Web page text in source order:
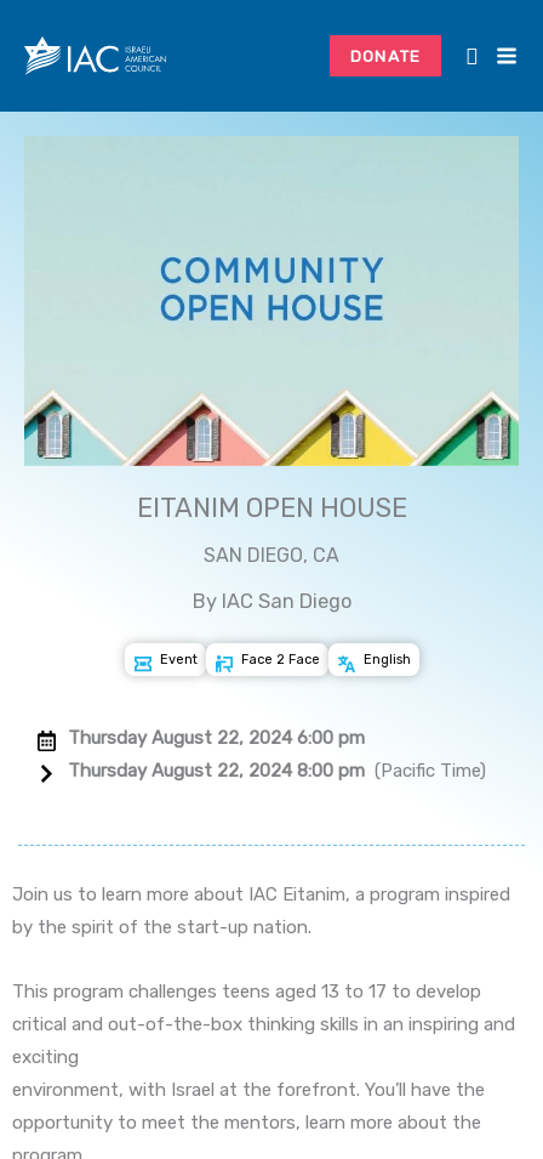
content
DONATE
EITANIM OPEN HOUSE
SAN DIEGO, CA
By IAC San Diego
Event Face 2 Face English
Thursday August 22, 2024 6:00 pm
Thursday August 22, 2024 8:00 pm (Pacific Time)
Join us to learn more about IAC Eitanim, a program inspired
by the spirit of the start-up nation.
This program challenges teens aged 13 to 17 to develop
critical and out-of-the-box thinking skills in an inspiring and
exciting
environment, with Israel at the forefront. You’ll have the
opportunity to meet the mentors, learn more about the